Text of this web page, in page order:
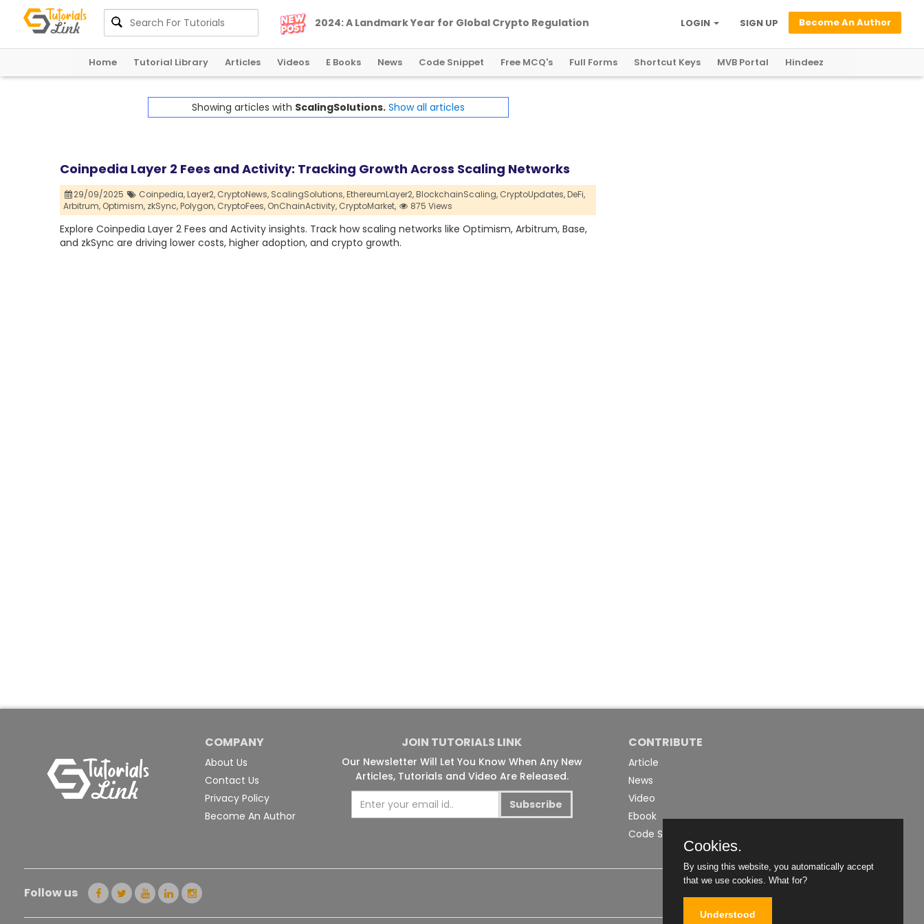
2024: A Landmark Year for Global Crypto Regulation Become An Author
SIGN UP
LOGIN
Home Tutorial Library Articles Videos E Books News Code Snippet Free MCQ's Full Forms Shortcut Keys MVB Portal Hindeez
Showing articles with ScalingSolutions. Show all articles
Coinpedia Layer 2 Fees and Activity: Tracking Growth Across Scaling Networks
29/09/2025 Coinpedia,Layer2, CryptoNews, ScalingSolutions,EthereumLayer2,BlockchainScaling, CryptoUpdates,DeFi,
Arbitrum, Optimism, zkSync,Polygon, CryptoFees, OnChainActivity, CryptoMarket, 875 Views
Explore Coinpedia Layer 2 Fees and Activity insights. Track how scaling networks like Optimism, Arbitrum, Base,
and zkSync are driving lower costs, higher adoption, and crypto growth.
COMPANY
About Us
Contact Us
Privacy Policy
Become An Author
JOIN TUTORIALS LINK
Our Newsletter Will Let You Know When Any New
Articles, Tutorials and Video Are Released.
Subscribe
CONTRIBUTE
Article
News
Video
Ebook
Code Snippet
Follow us
Cookies.
By using this website, you automatically accept
that we use cookies. What for?
Understood